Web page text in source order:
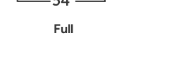
Full